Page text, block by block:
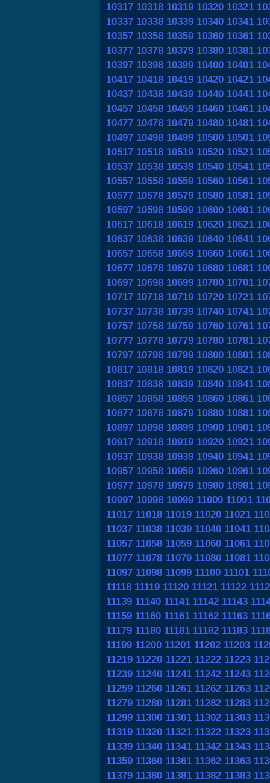
10317 10318 10319 10320 10321
10337 10338 10339 10340 10341
10357 10358 10359 10360 10361
10377 10378 10379 10380 10381
10397 10398 10399 10400 10401
10417 10418 10419 10420 10421
10437 10438 10439 10440 10441
10457 10458 10459 10460 10461
10477 10478 10479 10480 10481
10497 10498 10499 10500 10501
10517 10518 10519 10520 10521
10537 10538 10539 10540 10541
10557 10558 10559 10560 10561
10577 10578 10579 10580 10581
10597 10598 10599 10600 10601
10617 10618 10619 10620 10621
10637 10638 10639 10640 10641
10657 10658 10659 10660 10661
10677 10678 10679 10680 10681
10697 10698 10699 10700 10701
10717 10718 10719 10720 10721
10737 10738 10739 10740 10741
10757 10758 10759 10760 10761
10777 10778 10779 10780 10781
10797 10798 10799 10800 10801
10817 10818 10819 10820 10821
10837 10838 10839 10840 10841
10857 10858 10859 10860 10861
10877 10878 10879 10880 10881
10897 10898 10899 10900 10901
10917 10918 10919 10920 10921
10937 10938 10939 10940 10941
10957 10958 10959 10960 10961
10977 10978 10979 10980 10981
10997 10998 10999 11000 11001
11017 11018 11019 11020 11021
11037 11038 11039 11040 11041
11057 11058 11059 11060 11061
11077 11078 11079 11080 11081
11097 11098 11099 11100 11101
11118 11119 11120 11121 11122
11139 11140 11141 11142 11143
11159 11160 11161 11162 11163
11179 11180 11181 11182 11183
11199 11200 11201 11202 11203
11219 11220 11221 11222 11223
11239 11240 11241 11242 11243
11259 11260 11261 11262 11263
11279 11280 11281 11282 11283
11299 11300 11301 11302 11303
11319 11320 11321 11322 11323
11339 11340 11341 11342 11343
11359 11360 11361 11362 11363
11379 11380 11381 11382 11383